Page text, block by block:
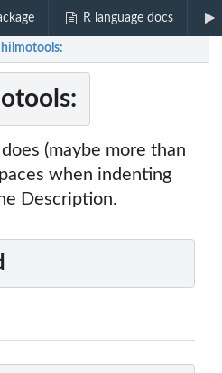
R language docs
(maybe more than
when indenting
Description.